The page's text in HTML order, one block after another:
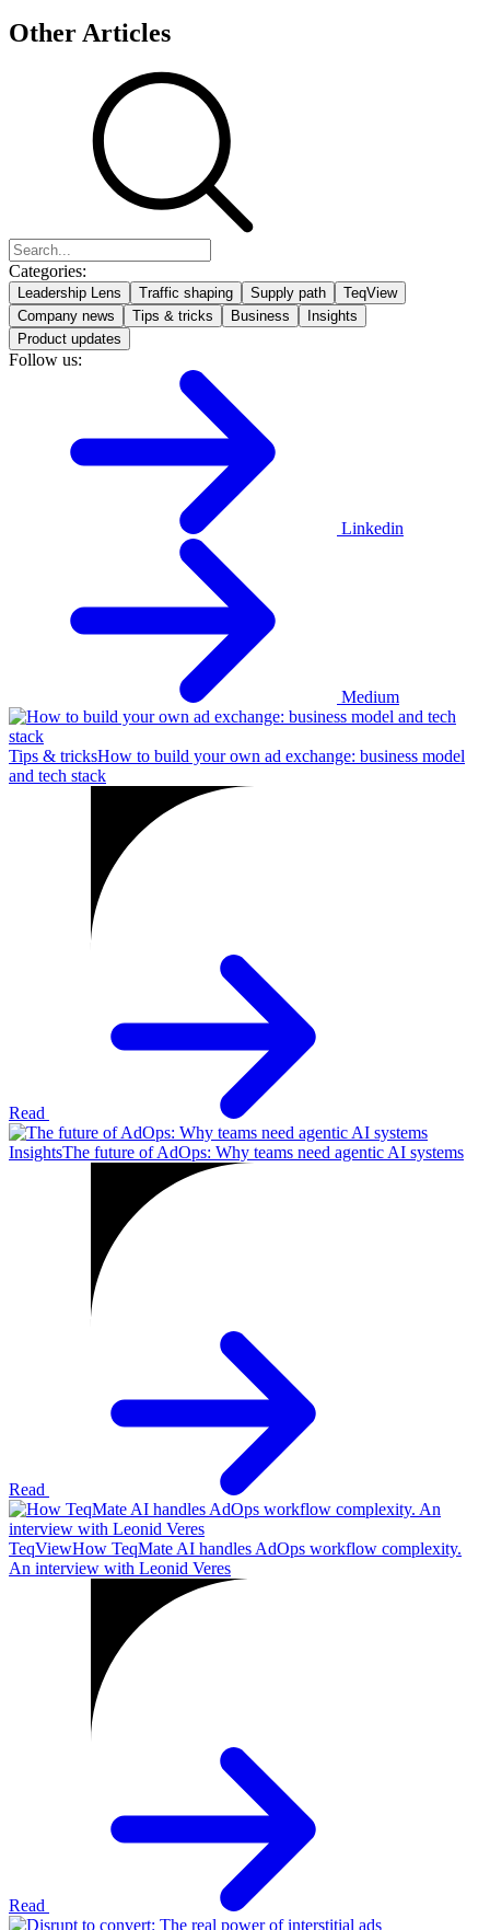
Other Articles
Categories:
Leadership Lens Traffic shaping Supply path
TeqView
Company news
Tips & tricks Business
Insights
Product updates
Follow us:
Linkedin
Medium
Tips & tricksHow to build your own ad exchange: business model
and tech stack
Read
InsightsThe future of AdOps: Why teams need agentic AI systems
Read
TeqViewHow TeqMate AI handles AdOps workflow complexity.
An interview with Leonid Veres
Read